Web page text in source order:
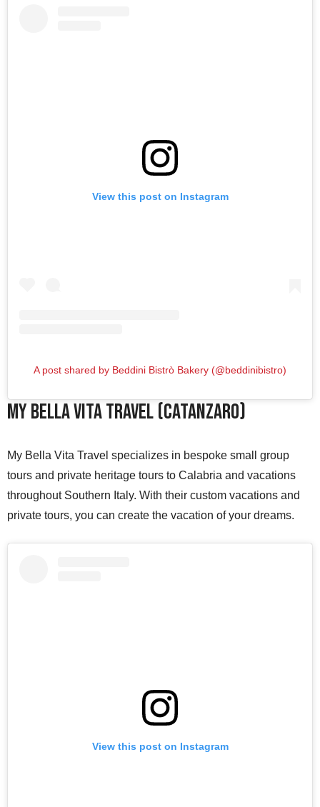
View this post on Instagram
A post shared by Beddini Bistrò Bakery (@beddinibistro)
My Bella Vita Travel (Catanzaro)
My Bella Vita Travel specializes in bespoke small group
tours and private heritage tours to Calabria and vacations
throughout Southern Italy. With their custom vacations and
private tours, you can create the vacation of your dreams.
View this post on Instagram